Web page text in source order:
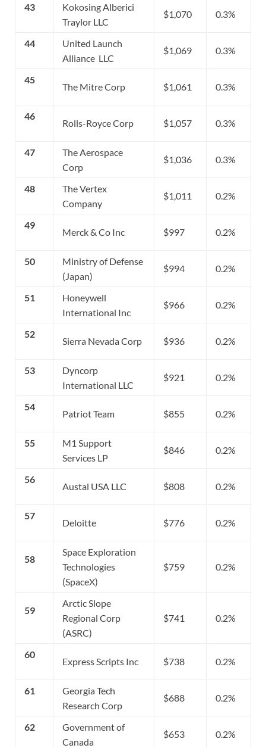
43
Kokosing Alberici
Traylor LLC
$1,070 0.3%
44
United Launch
Alliance LLC
$1,069 0.3%
45
The Mitre Corp $1,061 0.3%
46
Rolls-Royce Corp $1,057 0.3%
47
The Aerospace
Corp
$1,036 0.3%
48
The Vertex
Company
$1,011 0.2%
49
Merck & Co Inc $997 0.2%
50
Ministry of Defense
(Japan)
$994 0.2%
51
Honeywell
International Inc
$966 0.2%
52
Sierra Nevada Corp $936 0.2%
53
Dyncorp
International LLC
$921 0.2%
54
Patriot Team $855 0.2%
55
M1 Support
Services LP
$846 0.2%
56
Austal USA LLC $808 0.2%
57
Deloitte $776 0.2%
58
Space Exploration
Technologies
(SpaceX)
$759 0.2%
59
Arctic Slope
Regional Corp
(ASRC)
$741 0.2%
60
Express Scripts Inc $738 0.2%
61
Georgia Tech
Research Corp
$688 0.2%
62
Government of
Canada
$653 0.2%